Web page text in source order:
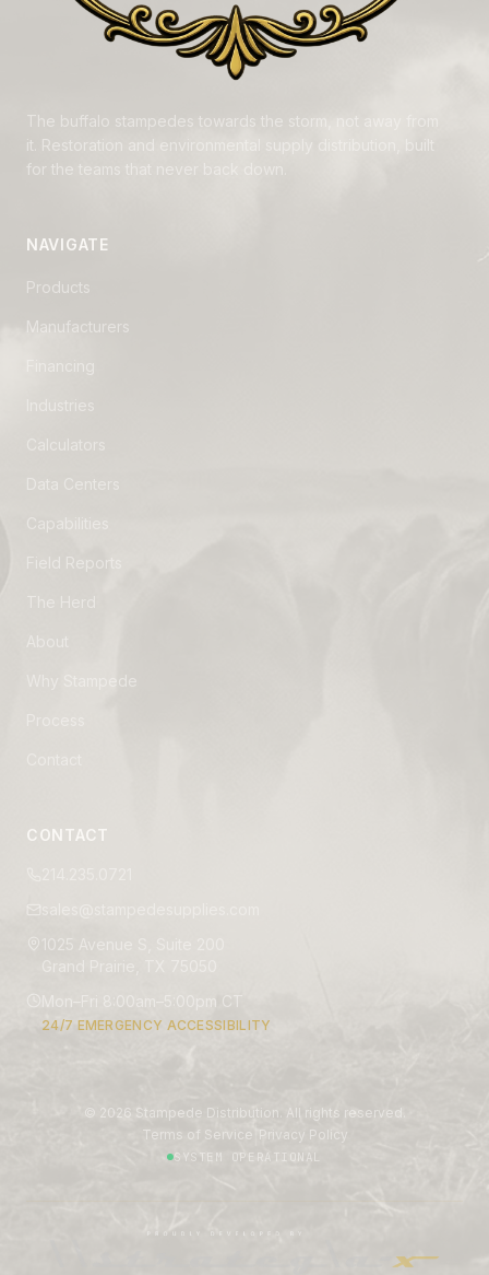
The buffalo stampedes towards the storm, not away from
it. Restoration and environmental supply distribution, built
for the teams that never back down.
NAVIGATE
Products
Manufacturers
Field Reports
CONTACT
1025 Avenue S, Suite 200
Mon–Fri 8:00am–5:00pm CT
24/7 EMERGENCY ACCESSIBILITY
© 2026 Stampede Distribution. All rights reserved.
Terms of Service Privacy Policy
SYSTEM OPERATIONAL